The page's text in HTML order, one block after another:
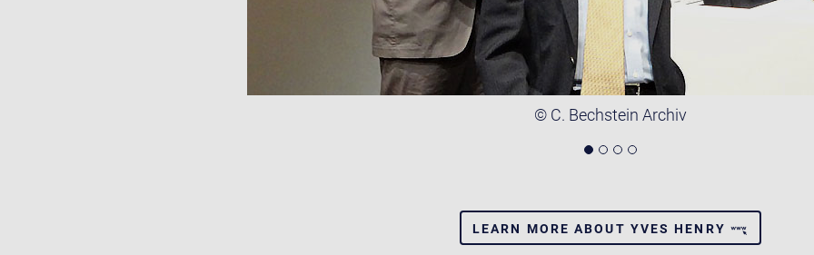
© C. Bechstein Archiv
LEARN MORE ABOUT YVES HENRY